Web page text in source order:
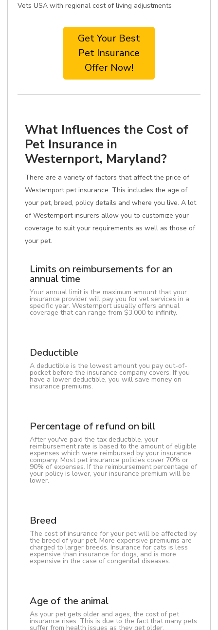
Vets USA with regional cost of living adjustments
Get Your Best
Pet Insurance
Offer Now!
What Influences the Cost of
Pet Insurance in
Westernport, Maryland?
There are a variety of factors that affect the price of
Westernport pet insurance. This includes the age of
your pet, breed, policy details and where you live. A lot
of Westernport insurers allow you to customize your
coverage to suit your requirements as well as those of
your pet.
Limits on reimbursements for an
annual time
Your annual limit is the maximum amount that your
insurance provider will pay you for vet services in a
specific year. Westernport usually offers annual
coverage that can range from $3,000 to infinity.
Deductible
A deductible is the lowest amount you pay out-of-
pocket before the insurance company covers. If you
have a lower deductible, you will save money on
insurance premiums.
Percentage of refund on bill
After you've paid the tax deductible, your
reimbursement rate is based to the amount of eligible
expenses which were reimbursed by your insurance
company. Most pet insurance policies cover 70% or
90% of expenses. If the reimbursement percentage of
your policy is lower, your insurance premium will be
lower.
Breed
The cost of insurance for your pet will be affected by
the breed of your pet. More expensive premiums are
charged to larger breeds. Insurance for cats is less
expensive than insurance for dogs, and is more
expensive in the case of congenital diseases.
Age of the animal
As your pet gets older and ages, the cost of pet
insurance rises. This is due to the fact that many pets
suffer from health issues as they get older.